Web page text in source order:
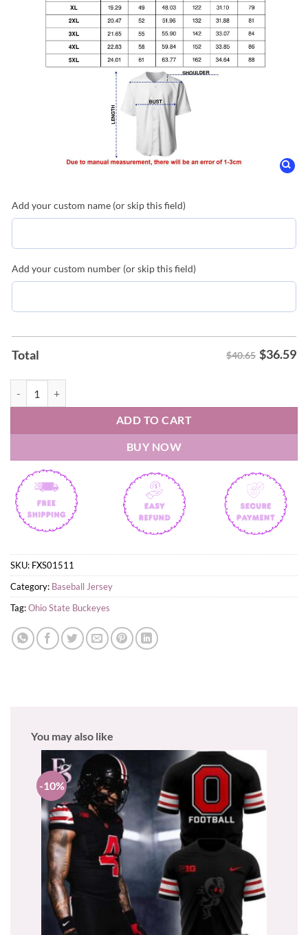
Add your custom name (or skip this field)
Add your custom number (or skip this field)
Total $40.65 $36.59
ADD TO CART
BUY NOW
SKU: FXS01511
Category: Baseball Jersey
Tag:Ohio State Buckeyes
You may also like
-10%